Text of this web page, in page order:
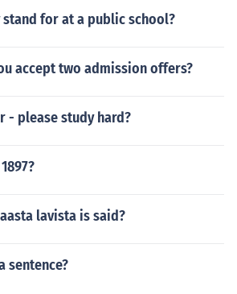
stand for at a public school?
accept two admission offers?
- please study hard?
lavista is said?
sentence?